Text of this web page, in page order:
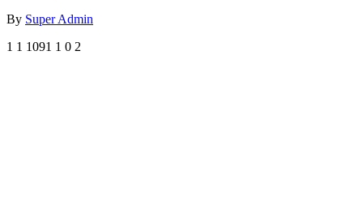
By Super Admin
1 1 1091 1 0 2